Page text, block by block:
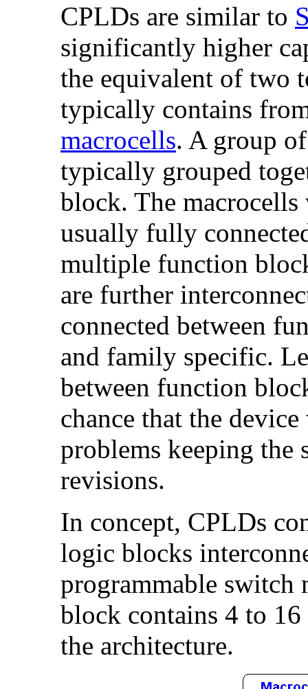
CPLDs are similar to
significantly higher
the equivalent of two
typically contains
macrocells. A group
typically grouped
block. The
usually fully
multiple function
are further
connected between
and family specific.
between function
chance that the
problems keeping the
revisions.
In concept, CPLDs
logic blocks
programmable switch
block contains 4 to
the architecture.